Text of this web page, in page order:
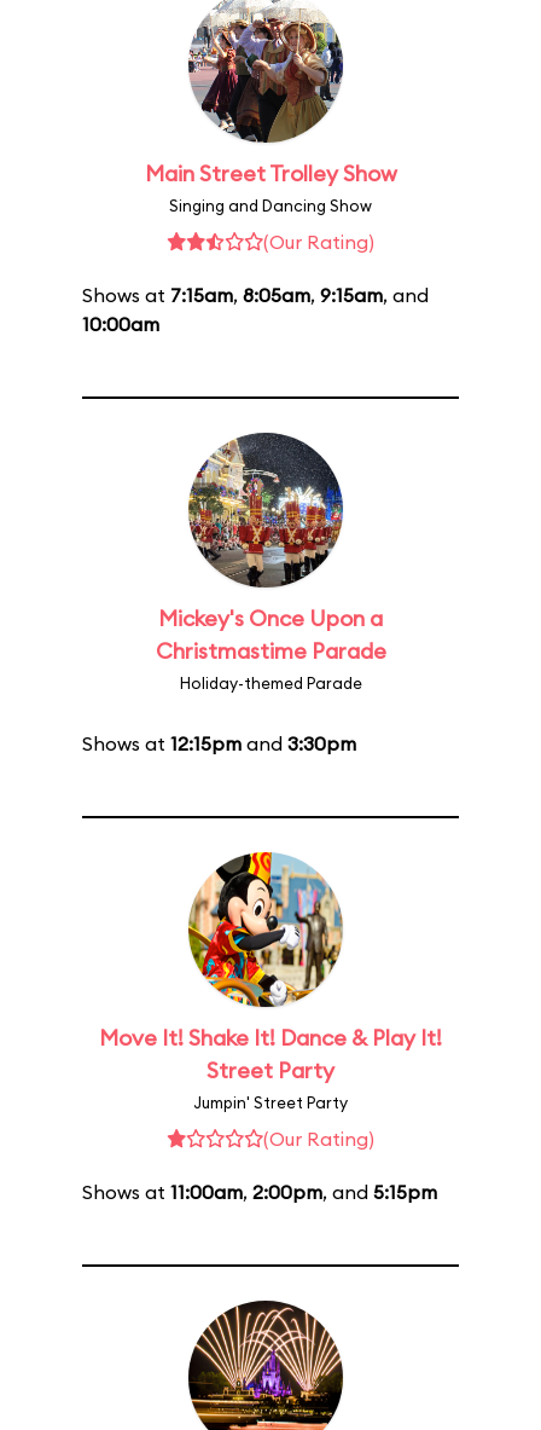
Main Street Trolley Show
Singing and Dancing Show
(Our Rating)
Shows at 7:15am, 8:05am, 9:15am, and
10:00am
Mickey's Once Upon a
Christmastime Parade
Holiday-themed Parade
Shows at 12:15pm and 3:30pm
Move It! Shake It! Dance & Play It!
Street Party
Jumpin' Street Party
(Our Rating)
Shows at 11:00am, 2:00pm, and 5:15pm